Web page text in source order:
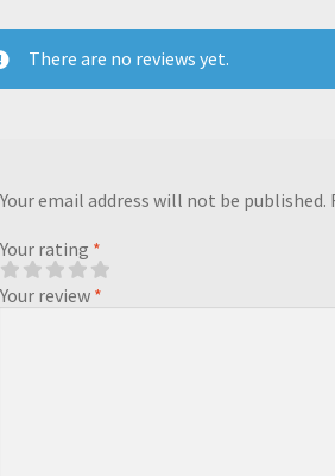
There are no reviews yet.
Your email address will not be published.
Your rating *
Your review *